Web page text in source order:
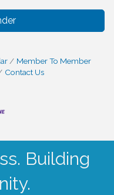
Member To Member
Contact Us
Building